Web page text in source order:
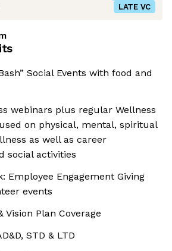
LATE VC
Social Events with food and
webinars plus regular Wellness
on physical, mental, spiritual
as well as career
social activities
Employee Engagement Giving
events
Vision Plan Coverage
STD & LTD